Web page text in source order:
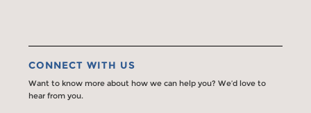
CONNECT WITH US
Want to know more about how we can help you? We’d love to
hear from you.